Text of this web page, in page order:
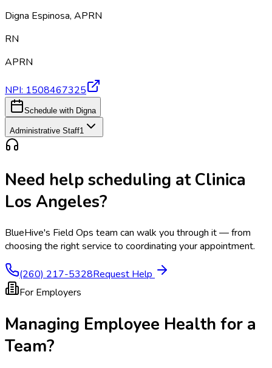
Digna Espinosa, APRN
RN
APRN
NPI: 1508467325
Schedule with Digna
Administrative Staff1
Need help scheduling atClinica
Los Angeles?
BlueHive's Field Ops team can walk you through it — from
choosing the right service to coordinating your appointment.
(260) 217-5328Request Help
For Employers
Managing Employee Health for a
Team?